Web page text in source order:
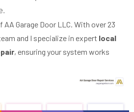
AA Garage Door LLC. With over 23
and I specialize in expert local
, ensuring your system works